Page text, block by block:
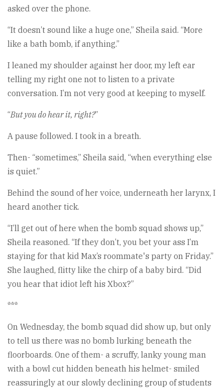
asked over the phone.
“It doesn’t sound like a huge one,” Sheila said. “More
like a bath bomb, if anything.”
I leaned my shoulder against her door, my left ear
telling my right one not to listen to a private
conversation. I’m not very good at keeping to myself.
“But you do hear it, right?”
A pause followed. I took in a breath.
Then- “sometimes,” Sheila said, “when everything else
is quiet.”
Behind the sound of her voice, underneath her larynx, I
heard another tick.
“I’ll get out of here when the bomb squad shows up,”
Sheila reasoned. “If they don’t, you bet your ass I’m
staying for that kid Max’s roommate's party on Friday.”
She laughed, flitty like the chirp of a baby bird. “Did
you hear that idiot left his Xbox?”
***
On Wednesday, the bomb squad did show up, but only
to tell us there was no bomb lurking beneath the
floorboards. One of them- a scruffy, lanky young man
with a bowl cut hidden beneath his helmet- smiled
reassuringly at our slowly declining group of students